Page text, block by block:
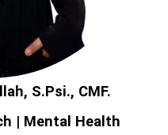
S.Psi., CMF.
| Mental Health